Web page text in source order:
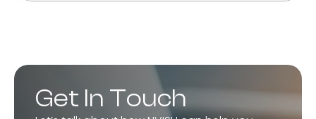
Get In Touch